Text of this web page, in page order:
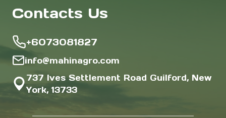
Contacts Us
+6073081827
info@mahinagro.com
737 Ives Settlement Road Guilford, New
York, 13733